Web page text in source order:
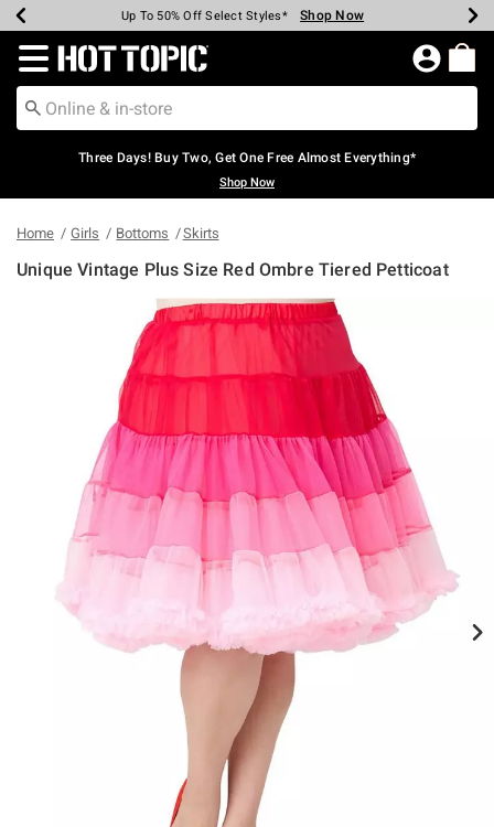
Earn Hot Cash Every $40 Spent* Shop Now
Up To 50% Off Select Styles* Shop Now
Up To 40% Off Backpacks* Shop Now
Up To 60% Off Clearance* Shop Now
Free Pickup In-Store* Shop Now
Free Shipping Over $75* Shop Now
Redirect to Hot Topic Home Page
Three Days! Buy Two, Get One Free Almost Everything*
Shop Now
Home Girls Bottoms Skirts
Unique Vintage Plus Size Red Ombre Tiered Petticoat
5 out of 5 Customer Rating